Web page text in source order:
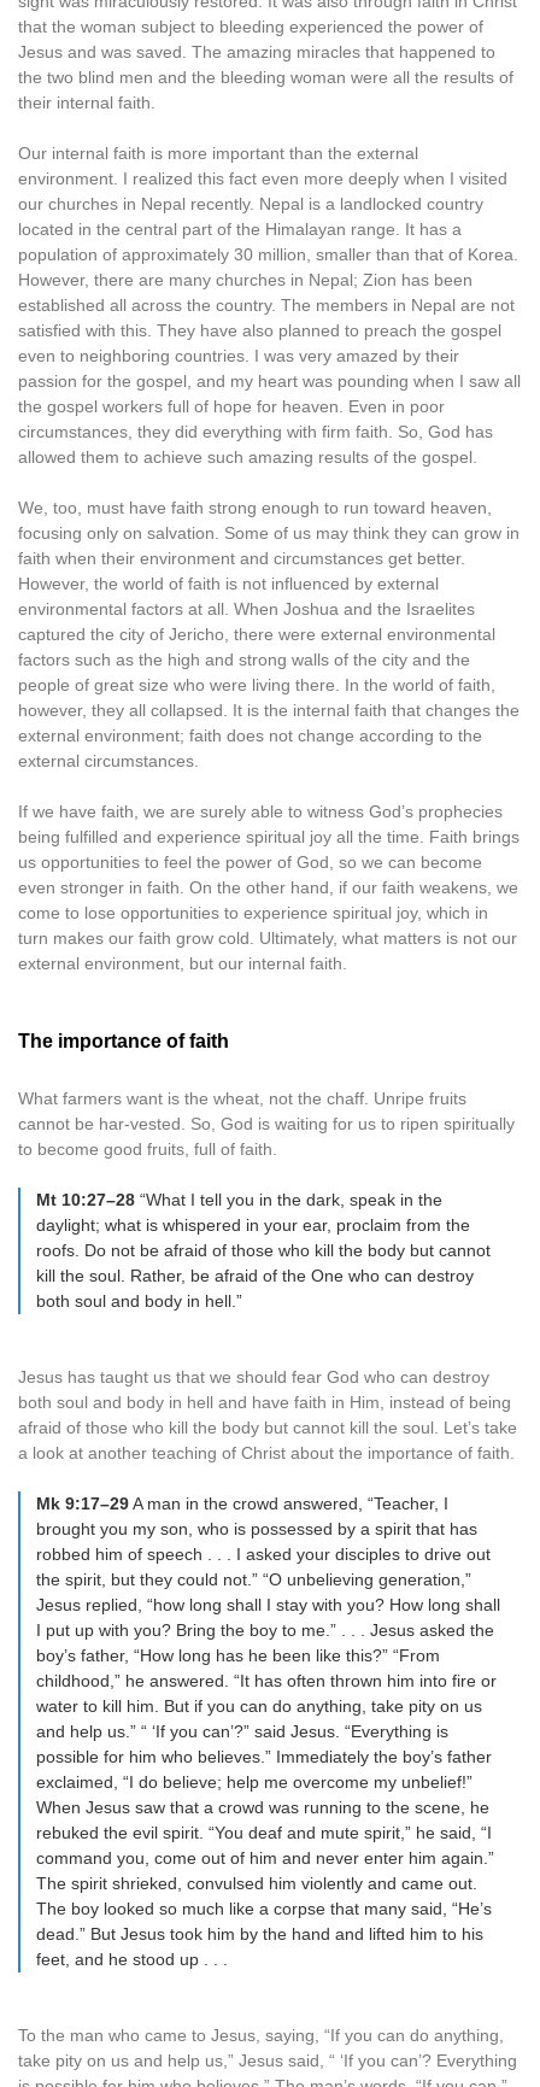
that the woman subject to bleeding experienced the power of
Jesus and was saved. The amazing miracles that happened to
the two blind men and the bleeding woman were all the results of
their internal faith.
Our internal faith is more important than the external
environment. I realized this fact even more deeply when I visited
our churches in Nepal recently. Nepal is a landlocked country
located in the central part of the Himalayan range. It has a
population of approximately 30 million, smaller than that of Korea.
However, there are many churches in Nepal; Zion has been
established all across the country. The members in Nepal are not
satisfied with this. They have also planned to preach the gospel
even to neighboring countries. I was very amazed by their
passion for the gospel, and my heart was pounding when I saw all
the gospel workers full of hope for heaven. Even in poor
circumstances, they did everything with firm faith. So, God has
allowed them to achieve such amazing results of the gospel.
We, too, must have faith strong enough to run toward heaven,
focusing only on salvation. Some of us may think they can grow in
faith when their environment and circumstances get better.
However, the world of faith is not influenced by external
environmental factors at all. When Joshua and the Israelites
captured the city of Jericho, there were external environmental
factors such as the high and strong walls of the city and the
people of great size who were living there. In the world of faith,
however, they all collapsed. It is the internal faith that changes the
external environment; faith does not change according to the
external circumstances.
If we have faith, we are surely able to witness God’s prophecies
being fulfilled and experience spiritual joy all the time. Faith brings
us opportunities to feel the power of God, so we can become
even stronger in faith. On the other hand, if our faith weakens, we
come to lose opportunities to experience spiritual joy, which in
turn makes our faith grow cold. Ultimately, what matters is not our
external environment, but our internal faith.
The importance of faith
What farmers want is the wheat, not the chaff. Unripe fruits
cannot be har-vested. So, God is waiting for us to ripen spiritually
to become good fruits, full of faith.
Mt 10:27–28 “What I tell you in the dark, speak in the
daylight; what is whispered in your ear, proclaim from the
roofs. Do not be afraid of those who kill the body but cannot
kill the soul. Rather, be afraid of the One who can destroy
both soul and body in hell.”
Jesus has taught us that we should fear God who can destroy
both soul and body in hell and have faith in Him, instead of being
afraid of those who kill the body but cannot kill the soul. Let’s take
a look at another teaching of Christ about the importance of faith.
Mk 9:17–29A man in the crowd answered, “Teacher, I
brought you my son, who is possessed by a spirit that has
robbed him of speech . . . I asked your disciples to drive out
the spirit, but they could not.” “O unbelieving generation,”
Jesus replied, “how long shall I stay with you? How long shall
I put up with you? Bring the boy to me.” . . . Jesus asked the
boy’s father, “How long has he been like this?” “From
childhood,” he answered. “It has often thrown him into fire or
water to kill him. But if you can do anything, take pity on us
and help us.” “ ‘If you can’?” said Jesus. “Everything is
possible for him who believes.” Immediately the boy’s father
exclaimed, “I do believe; help me overcome my unbelief!”
When Jesus saw that a crowd was running to the scene, he
rebuked the evil spirit. “You deaf and mute spirit,” he said, “I
command you, come out of him and never enter him again.”
The spirit shrieked, convulsed him violently and came out.
The boy looked so much like a corpse that many said, “He’s
dead.” But Jesus took him by the hand and lifted him to his
feet, and he stood up . . .
To the man who came to Jesus, saying, “If you can do anything,
take pity on us and help us,” Jesus said, “ ‘If you can’? Everything